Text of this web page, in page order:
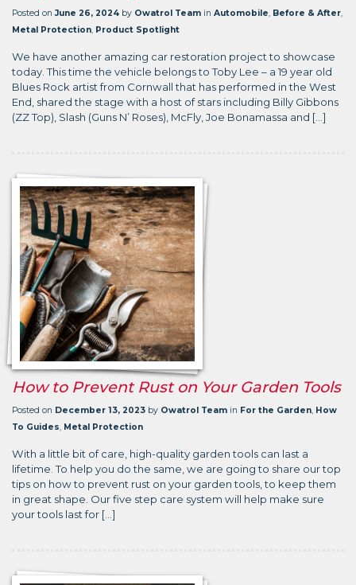
Posted onJune 26, 2024 by Owatrol Team in Automobile, Before & After,
Metal Protection, Product Spotlight
We have another amazing car restoration project to showcase
today. This time the vehicle belongs to Toby Lee – a 19 year old
Blues Rock artist from Cornwall that has performed in the West
End, shared the stage with a host of stars including Billy Gibbons
(ZZ Top), Slash (Guns N’ Roses), McFly, Joe Bonamassa and […]
How to Prevent Rust on Your Garden Tools
Posted on December 13, 2023 by Owatrol Team in For the Garden, How
To Guides, Metal Protection
With a little bit of care, high-quality garden tools can last a
lifetime. To help you do the same, we are going to share our top
tips on how to prevent rust on your garden tools, to keep them
in great shape. Our five step care system will help make sure
your tools last for […]